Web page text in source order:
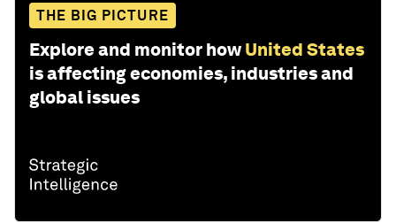
THE BIG PICTURE
Explore and monitor how United States
is affecting economies, industries and
global issues